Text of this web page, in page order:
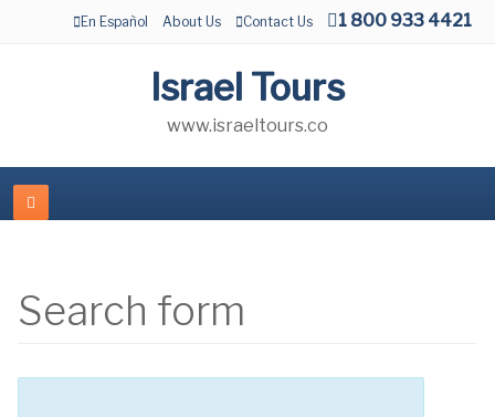
En Español About Us Contact Us 1 800 933 4421
Israel Tours
www.israeltours.co
Search form